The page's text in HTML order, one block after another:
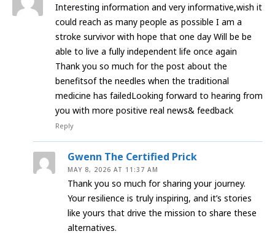
Interesting information and very informative,wish it
could reach as many people as possible I am a
stroke survivor with hope that one day Will be be
able to live a fully independent life once again
Thank you so much for the post about the
benefitsof the needles when the traditional
medicine has failedLooking forward to hearing from
you with more positive real news& feedback
Reply
Gwenn The Certified Prick
MAY 8, 2026 AT 11:37 AM
Thank you so much for sharing your journey.
Your resilience is truly inspiring, and it’s stories
like yours that drive the mission to share these
alternatives.